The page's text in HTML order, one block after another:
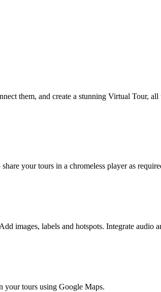
them, and create a stunning Virtual Tour,
your tours in a chromeless player as
images, labels and hotspots. Integrate audio
your tours using Google Maps.